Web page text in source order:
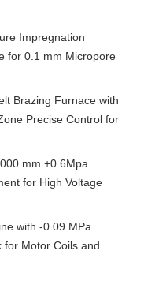
Impregnation
for 0.1 mm Micropore
Brazing Furnace with
Precise Control for
mm +0.6Mpa
for High Voltage
with -0.09 MPa
for Motor Coils and